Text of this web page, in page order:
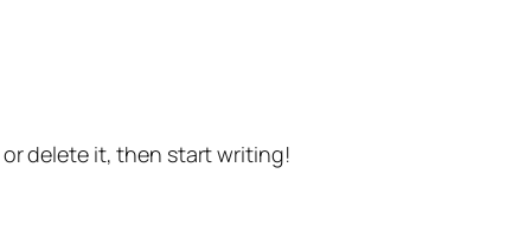
or delete it, then start writing!